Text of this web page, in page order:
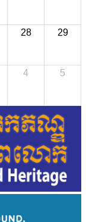
28 29
4 5